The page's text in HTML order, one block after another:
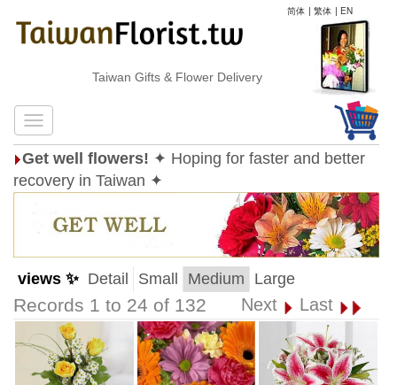
简体 | 繁体 | EN
Taiwan Gifts & Flower Delivery
Get well flowers! ✦ Hoping for faster and better
recovery in Taiwan ✦
views ✨ Detail Small Medium Large
Records 1 to 24 of 132 Next Last